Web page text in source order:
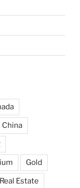
China
Gold
Real Estate